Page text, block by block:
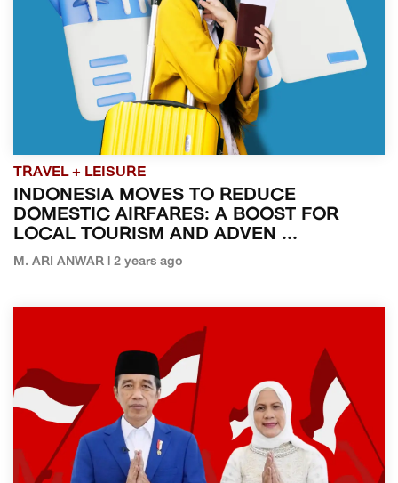
TRAVEL + LEISURE
INDONESIA MOVES TO REDUCE
DOMESTIC AIRFARES: A BOOST FOR
LOCAL TOURISM AND ADVEN ...
M. ARI ANWAR | 2 years ago